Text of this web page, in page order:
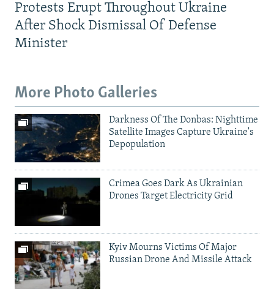
Protests Erupt Throughout Ukraine
After Shock Dismissal Of Defense
Minister
More Photo Galleries
Darkness Of The Donbas: Nighttime
Satellite Images Capture Ukraine's
Depopulation
Crimea Goes Dark As Ukrainian
Drones Target Electricity Grid
Kyiv Mourns Victims Of Major
Russian Drone And Missile Attack